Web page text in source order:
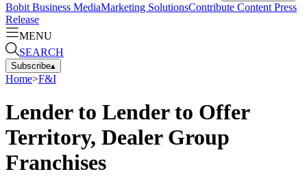
Bobit Business MediaMarketing SolutionsContribute Content Press
Release
MENU
SEARCH
Subscribe▴
Home>F&I
Lender to Lender to Offer
Territory, Dealer Group
Franchises